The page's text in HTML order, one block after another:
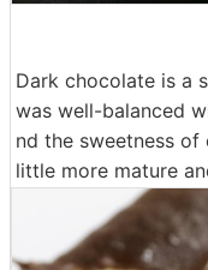
Dark chocolate is a
was well-balanced
nd the sweetness
little more mature